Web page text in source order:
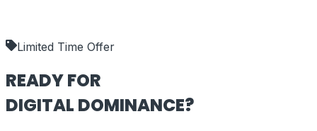
Limited Time Offer
READY FOR
DIGITAL DOMINANCE?